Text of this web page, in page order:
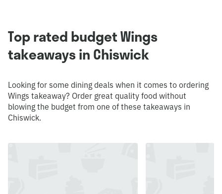
Top rated budget Wings
takeaways in Chiswick
Looking for some dining deals when it comes to ordering
Wings takeaway? Order great quality food without
blowing the budget from one of these takeaways in
Chiswick.